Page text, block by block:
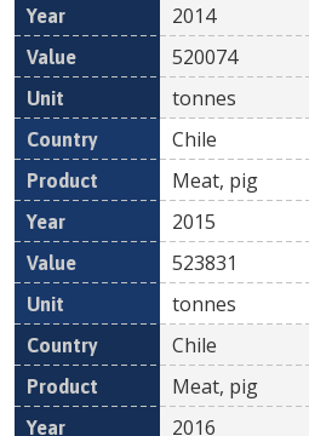
2014
520074
tonnes
Chile
Meat, pig
2015
523831
tonnes
Chile
Meat, pig
2016